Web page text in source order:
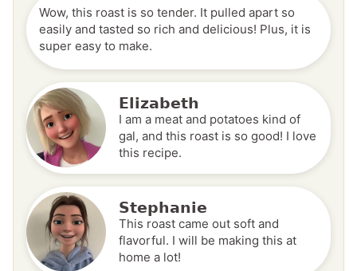
Wow, this roast is so tender. It pulled apart so
easily and tasted so rich and delicious! Plus, it is
super easy to make.
Elizabeth
I am a meat and potatoes kind of
gal, and this roast is so good! I love
this recipe.
Stephanie
This roast came out soft and
flavorful. I will be making this at
home a lot!